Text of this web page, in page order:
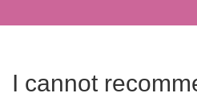
I cannot